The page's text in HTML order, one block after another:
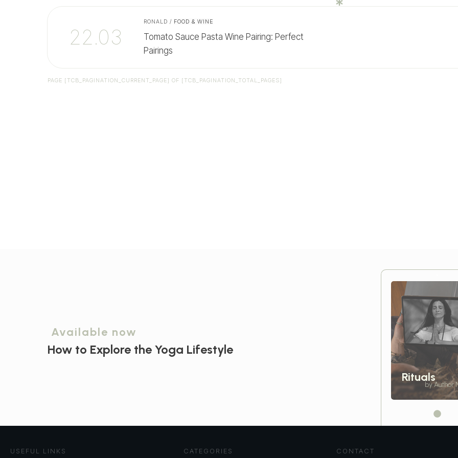
22.03
RONALD / FOOD & WINE
Tomato Sauce Pasta Wine Pairing: Perfect
Pairings
PAGE [TCB_PAGINATION_CURRENT_PAGE] OF [TCB_PAGINATION_TOTAL_PAGES]
Available now
How to Explore the Yoga Lifestyle
Rituals
by Author
USEFUL LINKS CATEGORIES CONTACT